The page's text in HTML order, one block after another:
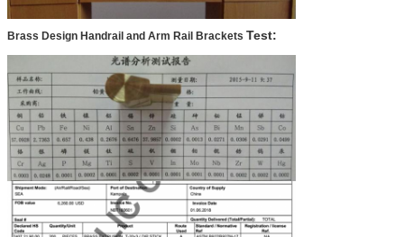
SUBMIT
Brass Design Handrail and Arm Rail Brackets Test: